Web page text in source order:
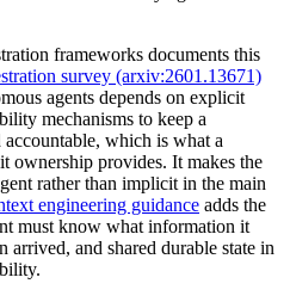
frameworks documents this
survey (arxiv:2601.13671)
agents depends on explicit
mechanisms to keep a
which is what a
provides. It makes the
rather than implicit in the main
engineering guidance adds the
must know what information it
and shared durable state in